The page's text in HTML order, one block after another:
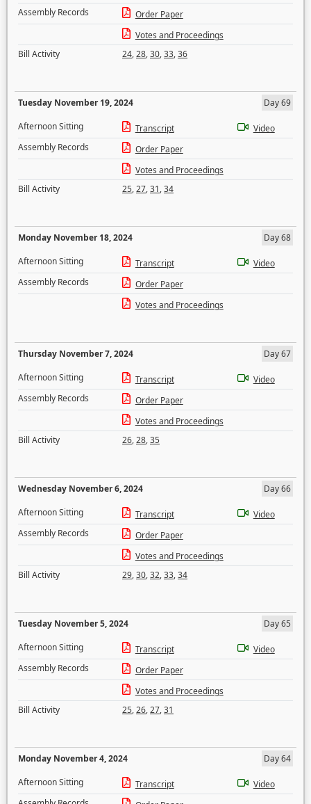
Assembly Records
Order Paper
Votes and Proceedings
Bill Activity
24,28,30,33,36
Tuesday November 19, 2024
Day 69
Afternoon Sitting
Transcript
Video
Assembly Records
Order Paper
Votes and Proceedings
Bill Activity
25,27,31,34
Monday November 18, 2024
Day 68
Afternoon Sitting
Transcript
Video
Assembly Records
Order Paper
Votes and Proceedings
Thursday November 7, 2024
Day 67
Afternoon Sitting
Transcript
Video
Assembly Records
Order Paper
Votes and Proceedings
Bill Activity
26,28,35
Wednesday November 6, 2024
Day 66
Afternoon Sitting
Transcript
Video
Assembly Records
Order Paper
Votes and Proceedings
Bill Activity
29,30,32,33,34
Tuesday November 5, 2024
Day 65
Afternoon Sitting
Transcript
Video
Assembly Records
Order Paper
Votes and Proceedings
Bill Activity
25,26,27,31
Monday November 4, 2024
Day 64
Afternoon Sitting
Transcript
Video